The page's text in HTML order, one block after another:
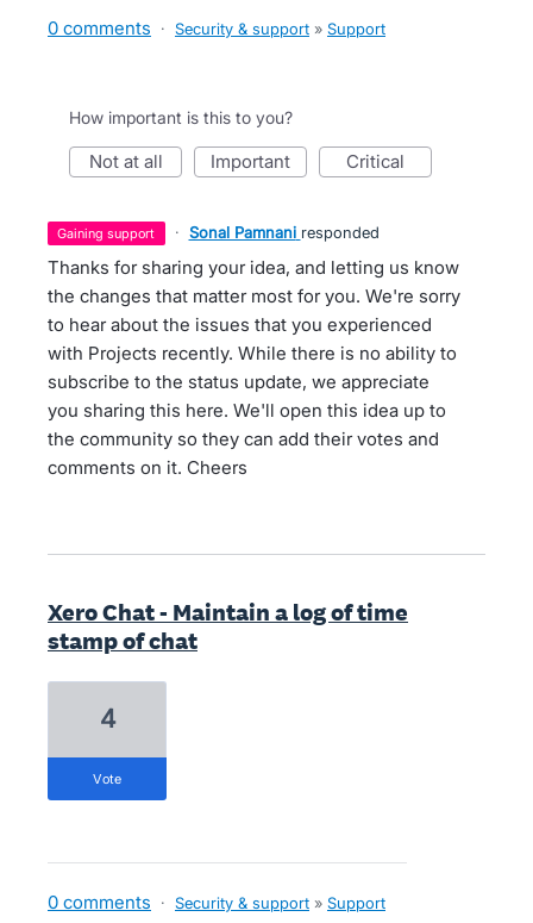
0 comments · Security & support » Support
How important is this to you?
not at all important critical
gaining support · Sonal Pamnani responded
Thanks for sharing your idea, and letting us know
the changes that matter most for you. We're sorry
to hear about the issues that you experienced
with Projects recently. While there is no ability to
subscribe to the status update, we appreciate
you sharing this here. We'll open this idea up to
the community so they can add their votes and
comments on it. Cheers
Xero Chat - Maintain a log of time
stamp of chat
4
vote
0 comments · Security & support » Support